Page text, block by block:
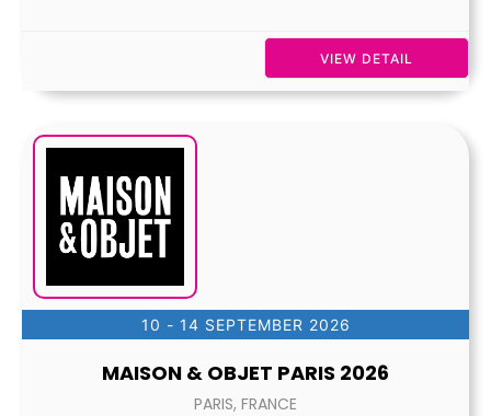
VIEW DETAIL
10 - 14 SEPTEMBER 2026
MAISON & OBJET PARIS 2026
PARIS, FRANCE